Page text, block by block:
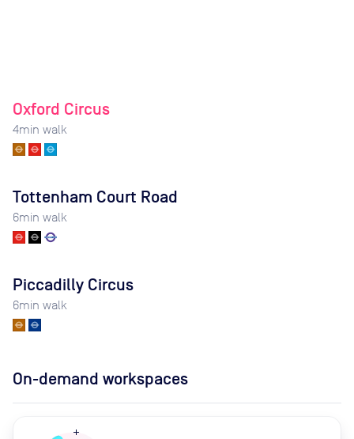
Oxford Circus
4min walk
Tottenham Court Road
6min walk
Piccadilly Circus
6min walk
On-demand workspaces